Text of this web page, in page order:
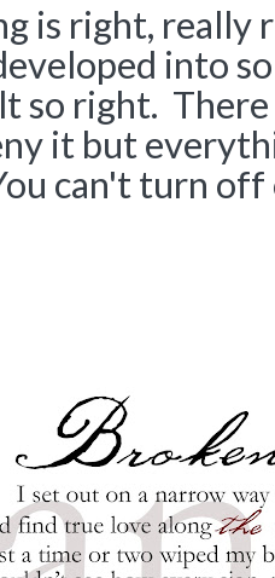
is right, really
into
so right.
it but
can't turn